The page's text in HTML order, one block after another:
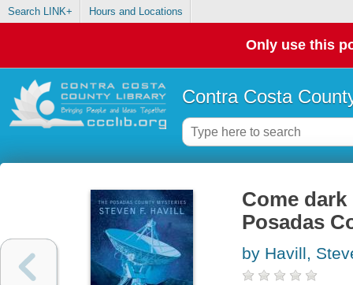
Search LINK+ Hours and Locations
Only use this
Contra Costa
Come
Posadas
by Havill,